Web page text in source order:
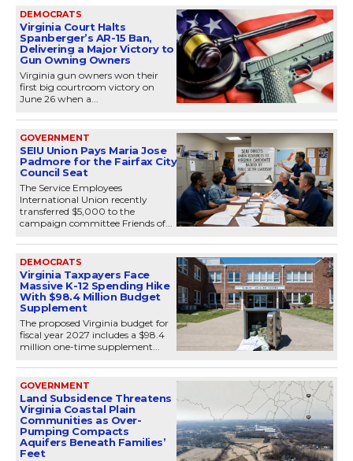
DEMOCRATS
Virginia Court Halts
Spanberger’s AR-15 Ban,
Delivering a Major Victory to
Gun Owning Owners
Virginia gun owners won their
first big courtroom victory on
June 26 when a...
GOVERNMENT
SEIU Union Pays Maria Jose
Padmore for the Fairfax City
Council Seat
The Service Employees
International Union recently
transferred $5,000 to the
campaign committee Friends of...
DEMOCRATS
Virginia Taxpayers Face
Massive K-12 Spending Hike
With $98.4 Million Budget
Supplement
The proposed Virginia budget for
fiscal year 2027 includes a $98.4
million one-time supplement...
GOVERNMENT
Land Subsidence Threatens
Virginia Coastal Plain
Communities as Over-
Pumping Compacts
Aquifers Beneath Families’
Feet